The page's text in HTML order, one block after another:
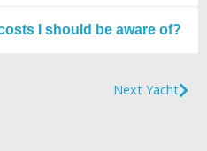
I should be aware of?
Next Yacht